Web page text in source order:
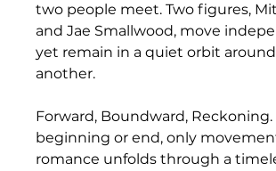
two people meet. Two figures,
and Jae Smallwood, move
yet remain in a quiet orbit
another.
Forward, Boundward, Reckoning.
beginning or end, only
romance unfolds through a